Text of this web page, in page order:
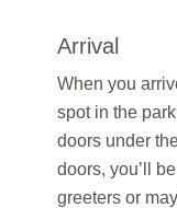
Arrival
When you
spot in the
doors under
doors, you’ll
greeters or